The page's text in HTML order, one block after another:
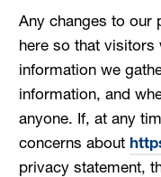
Any changes to our
here so that
information we
information, and
anyone. If, at any
concerns about
privacy statement,